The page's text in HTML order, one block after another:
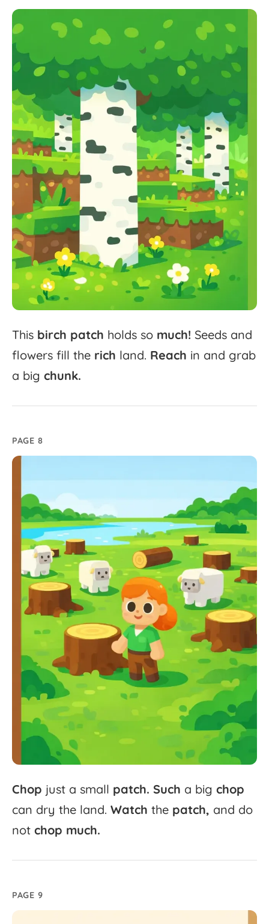
This birch patch holds so much! Seeds and
flowers fill the rich land. Reach in and grab
a big chunk.
PAGE 8
Chop just a small patch. Such a big chop
can dry the land. Watch the patch, and do
not chop much.
PAGE 9